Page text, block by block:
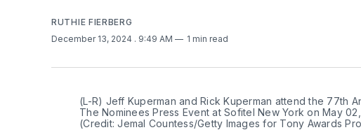
RUTHIE FIERBERG
December 13, 2024 . 9:49 AM 1 min read
(L-R) Jeff Kuperman and Rick Kuperman attend the 77th
The Nominees Press Event at Sofitel New York on May
(Credit: Jemal Countess/Getty Images for Tony Awards